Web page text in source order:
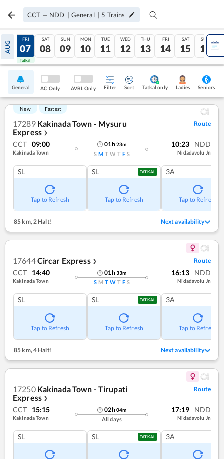
CCT — NDD | General | 5 Trains
AUG
06
Tatkal
FRI
07
Tatkal
SAT
08
SUN
09
MON
10
TUE
11
WED
12
THU
13
FRI
14
SAT
15
SUN
16
General AC Only AVBL Only Filter Sort Tatkal only Ladies Seniors
New Fastest
17289 Kakinada Town - Mysuru
Express ❯
Route
CCT 09:00
Kakinada Town
01h23m
S M T W T F S
10:23 NDD
Nidadavolu Jn
SL
Tap to Refresh
SL TATKAL
Tap to Refresh
3A
Tap to Refresh
85 km,2 Halt! Next availability
17644Circar Express ❯ Route
CCT 14:40
Kakinada Town
01h33m
S M T W T F S
16:13 NDD
Nidadavolu Jn
SL
Tap to Refresh
SL TATKAL
Tap to Refresh
3A
Tap to Refresh
85 km,4 Halt! Next availability
17250 Kakinada Town - Tirupati
Express ❯
Route
CCT 15:15
Kakinada Town
02h04m
All days
17:19 NDD
Nidadavolu Jn
SL SL TATKAL 3A